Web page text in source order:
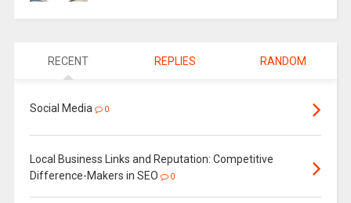
RECENT REPLIES RANDOM
Social Media 0
Local Business Links and Reputation: Competitive
Difference-Makers in SEO
0